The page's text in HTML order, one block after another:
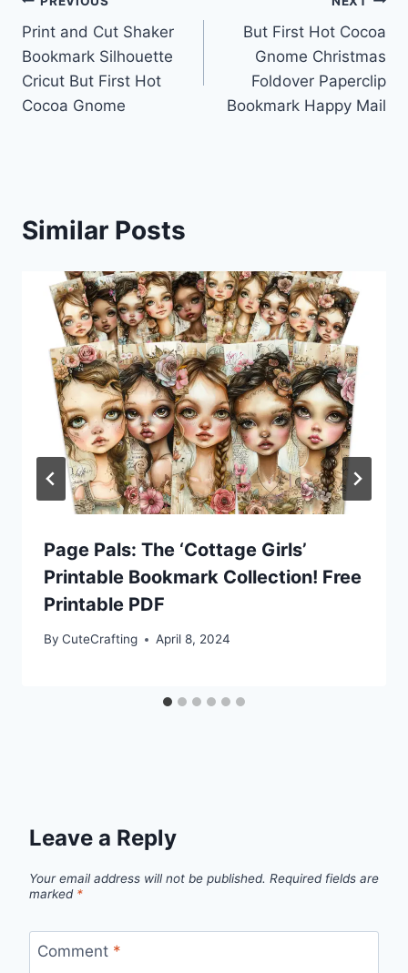
navigation
Print and Cut Shaker
Bookmark Silhouette
Cricut But First Hot
Cocoa Gnome
But First Hot Cocoa
Gnome Christmas
Foldover Paperclip
Bookmark Happy Mail
Similar Posts
Page Pals: The ‘Cottage Girls’
Printable Bookmark Collection! Free
Printable PDF
By CuteCrafting April 8, 2024
Leave a Reply
Your email address will not be published. Required fields are
marked *
Comment *